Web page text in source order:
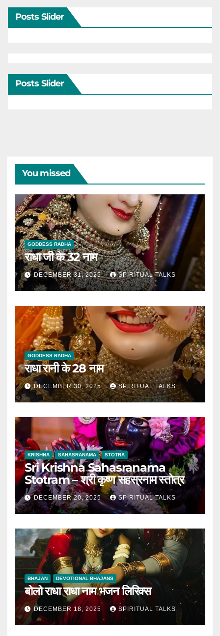
Posts Slider
Posts Slider
You missed
GODDESS RADHA
राधा जी के 32 नाम
DECEMBER 31, 2025 SPIRITUAL TALKS
GODDESS RADHA
राधा रानी के 28 नाम
DECEMBER 30, 2025 SPIRITUAL TALKS
KRISHNA SAHASRANAMA STOTRA
Sri Krishna Sahasranama
Stotram – श्री कृष्ण सहस्रनाम स्तोत्र
DECEMBER 20, 2025 SPIRITUAL TALKS
BHAJAN DEVOTIONAL BHAJANS
बोलो राधा राधा नाम भजन लिरिक्स
DECEMBER 18, 2025 SPIRITUAL TALKS